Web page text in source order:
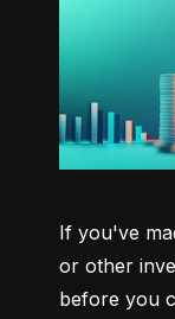
If you've
or other
before you